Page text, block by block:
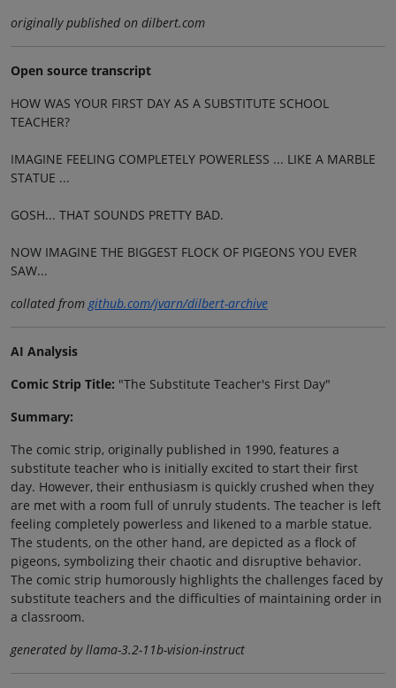
originally published on dilbert.com
Open source transcript
HOW WAS YOUR FIRST DAY AS A SUBSTITUTE SCHOOL
TEACHER?
IMAGINE FEELING COMPLETELY POWERLESS ... LIKE A MARBLE
STATUE ...
GOSH... THAT SOUNDS PRETTY BAD.
NOW IMAGINE THE BIGGEST FLOCK OF PIGEONS YOU EVER
SAW...
collated fromgithub.com/jvarn/dilbert-archive
AI Analysis
Comic Strip Title: "The Substitute Teacher's First Day"
Summary:
The comic strip, originally published in 1990, features a
substitute teacher who is initially excited to start their first
day. However, their enthusiasm is quickly crushed when they
are met with a room full of unruly students. The teacher is left
feeling completely powerless and likened to a marble statue.
The students, on the other hand, are depicted as a flock of
pigeons, symbolizing their chaotic and disruptive behavior.
The comic strip humorously highlights the challenges faced by
substitute teachers and the difficulties of maintaining order in
a classroom.
generated by llama-3.2-11b-vision-instruct